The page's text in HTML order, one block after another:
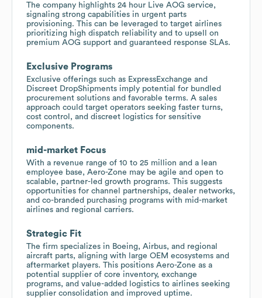
The company highlights 24 hour Live AOG service,
signaling strong capabilities in urgent parts
provisioning. This can be leveraged to target airlines
prioritizing high dispatch reliability and to upsell on
premium AOG support and guaranteed response SLAs.
Exclusive Programs
Exclusive offerings such as ExpressExchange and
Discreet DropShipments imply potential for bundled
procurement solutions and favorable terms. A sales
approach could target operators seeking faster turns,
cost control, and discreet logistics for sensitive
components.
mid-market Focus
With a revenue range of 10 to 25 million and a lean
employee base, Aero-Zone may be agile and open to
scalable, partner-led growth programs. This suggests
opportunities for channel partnerships, dealer networks,
and co-branded purchasing programs with mid-market
airlines and regional carriers.
Strategic Fit
The firm specializes in Boeing, Airbus, and regional
aircraft parts, aligning with large OEM ecosystems and
aftermarket players. This positions Aero-Zone as a
potential supplier of core inventory, exchange
programs, and value-added logistics to airlines seeking
supplier consolidation and improved uptime.